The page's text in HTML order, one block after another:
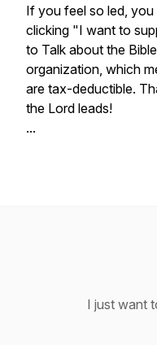
If you feel so led,
clicking "I want to
to Talk about the
organization, which
are tax-deductible.
the Lord leads!
...
I just want